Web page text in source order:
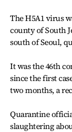
The H5A1 virus
county of South
south of Seoul,
It was the 46th
since the first
two months, a
Quarantine
slaughtering